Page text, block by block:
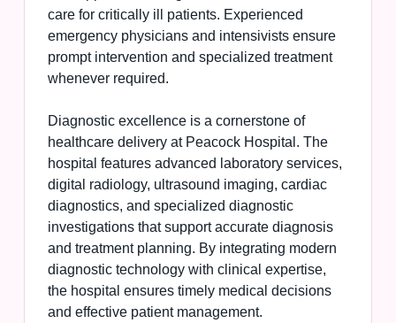
care for critically ill patients. Experienced
emergency physicians and intensivists ensure
prompt intervention and specialized treatment
whenever required.
Diagnostic excellence is a cornerstone of
healthcare delivery at Peacock Hospital. The
hospital features advanced laboratory services,
digital radiology, ultrasound imaging, cardiac
diagnostics, and specialized diagnostic
investigations that support accurate diagnosis
and treatment planning. By integrating modern
diagnostic technology with clinical expertise,
the hospital ensures timely medical decisions
and effective patient management.